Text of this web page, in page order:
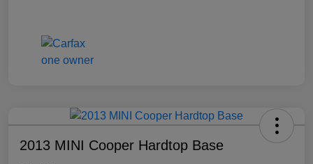
2013 MINI Cooper Hardtop Base